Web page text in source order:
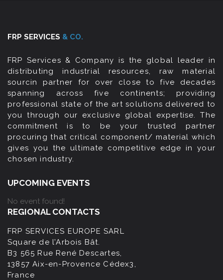
FRP SERVICES & CO.
FRP Services & Company is the global leader in
distributing industrial resources, raw material
sourcin partner for over close to five decades
spanning across five continents; providing
professional state of the art solutions delivered to
you through our exclusive global expertise. The
commitment is to be your trusted partner
procuring that critical component/ material which
gives you the ultimate competitive edge in your
chosen industry.
UPCOMING EVENTS
No event found!
REGIONAL CONTACTS
FRP SERVICES EUROPE SARL
Square de l’Arbois Bât.
B3 565 Rue René Descartes,
13857 Aix-en-Provence Cédex3,
France